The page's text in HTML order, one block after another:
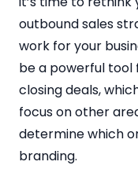
outbound sales
work for your
be a powerful tool
closing deals,
focus on other
determine which
branding.